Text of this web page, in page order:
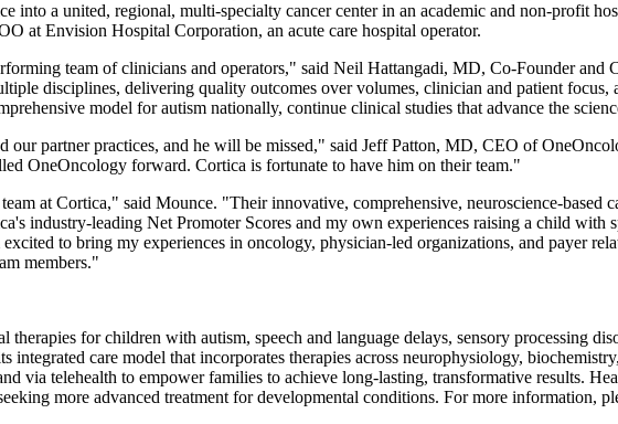
into a united, regional, multi-specialty cancer center in an academic and non-profit
at Envision Hospital Corporation, an acute care hospital operator.
team of clinicians and operators," said Neil Hattangadi, MD, Co-Founder
disciplines, delivering quality outcomes over volumes, clinician and patient
model for autism nationally, continue clinical studies that advance the
partner practices, and he will be missed," said Jeff Patton, MD, CEO of
OneOncology forward. Cortica is fortunate to have him on their team."
at Cortica," said Mounce. "Their innovative, comprehensive, neuroscience-based
industry-leading Net Promoter Scores and my own experiences raising a child with
to bring my experiences in oncology, physician-led organizations, and payer
members."
for children with autism, speech and language delays, sensory processing
integrated care model that incorporates therapies across neurophysiology,
via telehealth to empower families to achieve long-lasting, transformative results.
more advanced treatment for developmental conditions. For more information,